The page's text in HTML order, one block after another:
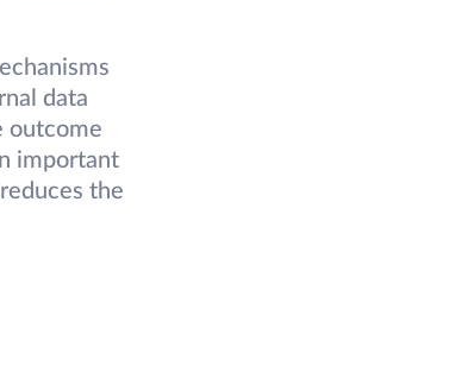
data
outcome
important
the